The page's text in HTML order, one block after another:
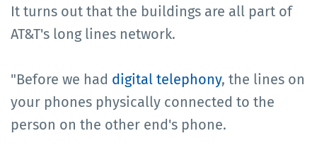
It turns out that the buildings are all part of
AT&T's long lines network.
"Before we had digital telephony, the lines on
your phones physically connected to the
person on the other end's phone.